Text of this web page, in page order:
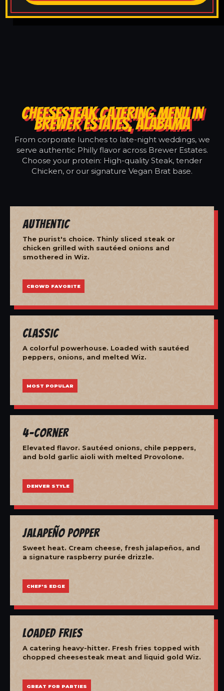
CHEESESTEAK CATERING MENU IN
BREWER ESTATES, ALABAMA
From corporate lunches to late-night weddings, we
serve authentic Philly flavor across Brewer Estates.
Choose your protein: High-quality Steak, tender
Chicken, or our signature Vegan Brat base.
Authentic
The purist's choice. Thinly sliced steak or
chicken grilled with sautéed onions and
smothered in Wiz.
CROWD FAVORITE
Classic
A colorful powerhouse. Loaded with sautéed
peppers, onions, and melted Wiz.
MOST POPULAR
4-Corner
Elevated flavor. Sautéed onions, chile peppers,
and bold garlic aioli with melted Provolone.
DENVER STYLE
Jalapeño Popper
Sweet heat. Cream cheese, fresh jalapeños, and
a signature raspberry purée drizzle.
CHEF'S EDGE
Loaded Fries
A catering heavy-hitter. Fresh fries topped with
chopped cheesesteak meat and liquid gold Wiz.
GREAT FOR PARTIES